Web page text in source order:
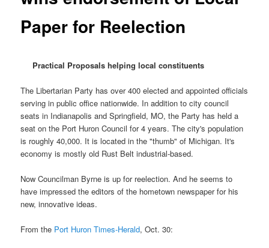
Paper for Reelection
Practical Proposals helping local constituents
The Libertarian Party has over 400 elected and appointed officials
serving in public office nationwide. In addition to city council
seats in Indianapolis and Springfield, MO, the Party has held a
seat on the Port Huron Council for 4 years. The city's population
is roughly 40,000. It is located in the "thumb" of Michigan. It's
economy is mostly old Rust Belt industrial-based.
Now Councilman Byrne is up for reelection. And he seems to
have impressed the editors of the hometown newspaper for his
new, innovative ideas.
From the Port Huron Times-Herald, Oct. 30: